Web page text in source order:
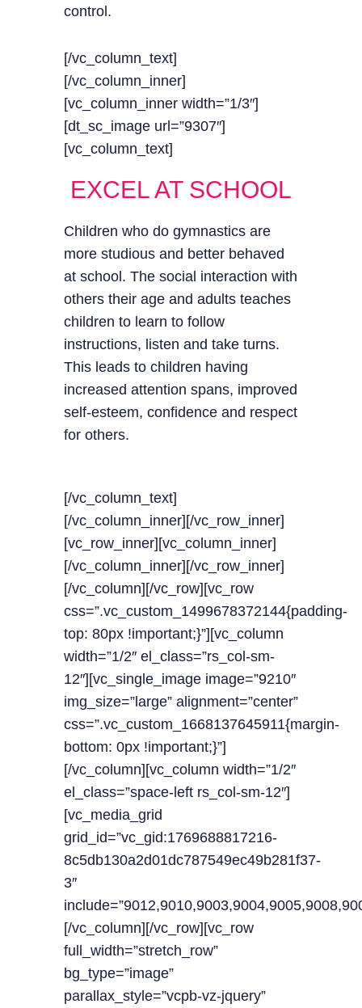
control.
[/vc_column_text]
[/vc_column_inner]
[vc_column_inner width=”1/3″]
[dt_sc_image url=”9307″]
[vc_column_text]
EXCEL AT SCHOOL
Children who do gymnastics are
more studious and better behaved
at school. The social interaction with
others their age and adults teaches
children to learn to follow
instructions, listen and take turns.
This leads to children having
increased attention spans, improved
self-esteem, confidence and respect
for others.
[/vc_column_text]
[/vc_column_inner][/vc_row_inner]
[vc_row_inner][vc_column_inner]
[/vc_column_inner][/vc_row_inner]
[/vc_column][/vc_row][vc_row
css=”.vc_custom_1499678372144{padding-
top: 80px !important;}”][vc_column
width=”1/2″ el_class=”rs_col-sm-
12″][vc_single_image image=”9210″
img_size=”large” alignment=”center”
css=”.vc_custom_1668137645911{margin-
bottom: 0px !important;}”]
[/vc_column][vc_column width=”1/2″
el_class=”space-left rs_col-sm-12″]
[vc_media_grid
grid_id=”vc_gid:1769688817216-
8c5db130a2d01dc787549ec49b281f37-
3″
[/vc_column][/vc_row][vc_row
full_width=”stretch_row”
bg_type=”image”
parallax_style=”vcpb-vz-jquery”